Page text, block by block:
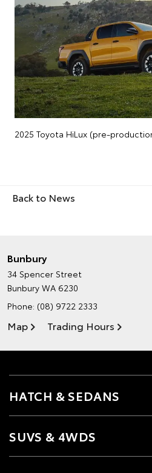
2025 Toyota HiLux (pre-
Back to News
Bunbury
34 Spencer Street
Bunbury WA 6230
Phone: (08) 9722 2333
Map Trading Hours
HATCH & SEDANS
SUVS & 4WDS